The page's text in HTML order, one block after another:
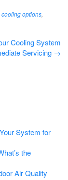
cooling options,
Cooling System
Servicing →
System for
the
Air Quality